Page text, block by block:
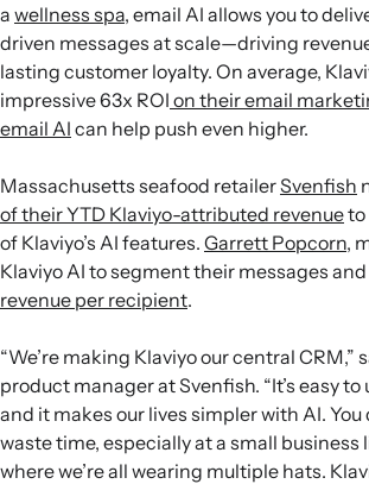
a wellness spa, email AI allows you to
driven messages at scale—driving
lasting customer loyalty. On average,
impressive 63x ROI on their email
email AI can help push even higher.
Massachusetts seafood retailerSvenfish
of their YTD Klaviyo-attributed revenueto
of Klaviyo’s AI features. Garrett Popcorn,
Klaviyo AI to segment their messages
revenue per recipient.
“We’re making Klaviyo our central CRM,”
product manager at Svenfish. “It’s easy to
and it makes our lives simpler with AI. You
waste time, especially at a small business
where we’re all wearing multiple hats.